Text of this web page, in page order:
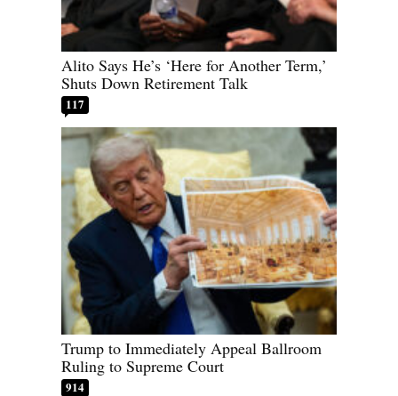
Alito Says He’s ‘Here for Another Term,’
Shuts Down Retirement Talk
117
Trump to Immediately Appeal Ballroom
Ruling to Supreme Court
914